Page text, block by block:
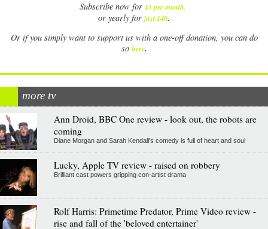
Subscribe now for £5 per month.
or yearly for just £40.
Or if you simply want to support us with a one-off donation, you can do
so here.
more tv
Ann Droid, BBC One review - look out, the robots are
coming
Diane Morgan and Sarah Kendall's comedy is full of heart and soul
Lucky, Apple TV review - raised on robbery
Brilliant cast powers gripping con-artist drama
Rolf Harris: Primetime Predator, Prime Video review -
rise and fall of the 'beloved entertainer'